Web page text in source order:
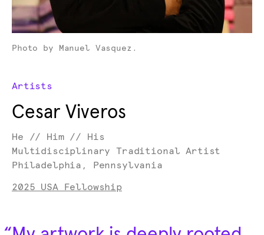
Artists
Cesar Viveros
He // Him // His
Multidisciplinary Traditional Artist
Philadelphia, Pennsylvania
2025 USA Fellowship
Photo by Manuel Vasquez.